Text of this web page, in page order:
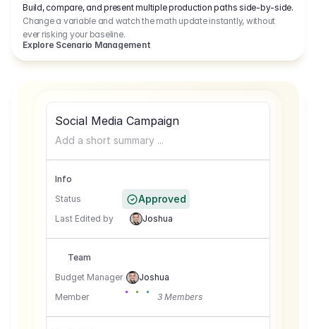
Build, compare, and present multiple production paths side-by-side.
Change a variable and watch the math update instantly, without
ever risking your baseline.
Explore Scenario Management
Social Media Campaign
Add a short summary ...
Info
Status
Approved
Last Edited by Joshua
Team
Budget Manager
Joshua
Member
3 Members